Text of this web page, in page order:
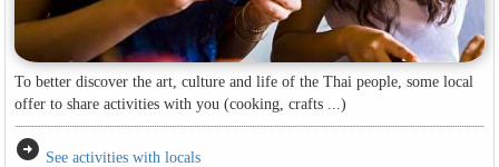
To better discover the art, culture and life of the Thai people, some local
offer to share activities with you (cooking, crafts ...)
arrow_circle_right See activities with locals